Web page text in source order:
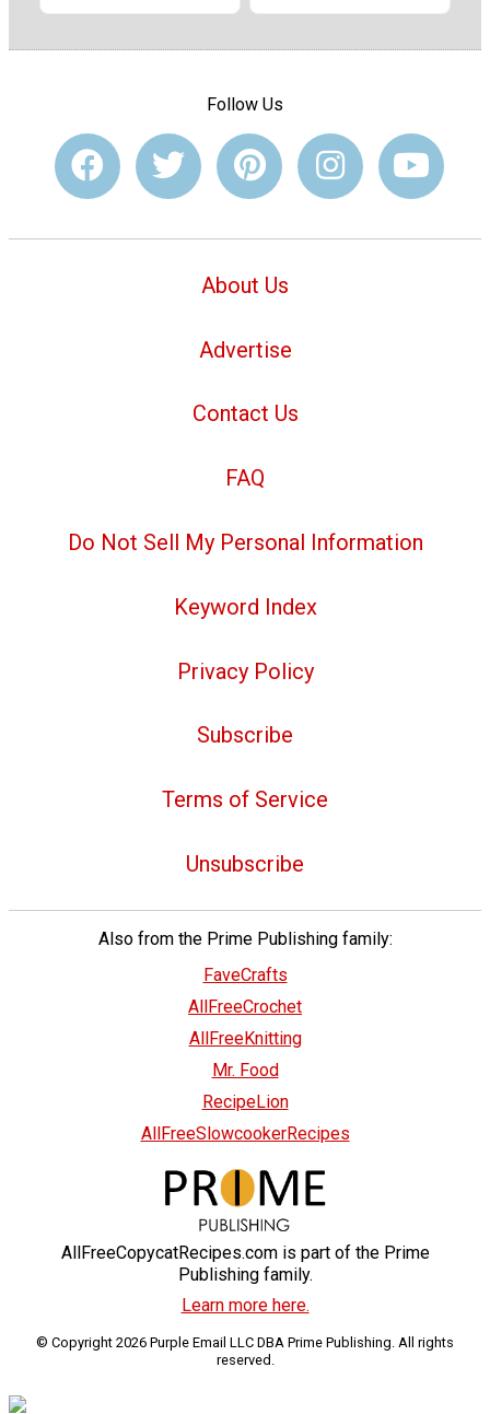
Follow Us
About Us
Advertise
Contact Us
FAQ
Do Not Sell My Personal Information
Keyword Index
Privacy Policy
Subscribe
Terms of Service
Unsubscribe
Also from the Prime Publishing family:
FaveCrafts
AllFreeCrochet
AllFreeKnitting
Mr. Food
RecipeLion
AllFreeSlowcookerRecipes
AllFreeCopycatRecipes.com is part of the Prime
Publishing family.
Learn more here.
© Copyright 2026 Purple Email LLC DBA Prime Publishing. All rights
reserved.